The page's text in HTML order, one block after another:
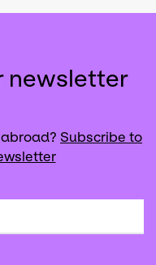
newsletter
Subscribe to